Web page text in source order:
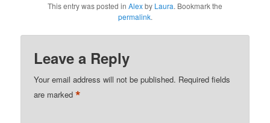
This entry was posted in Alexby Laura. Bookmark the
permalink.
Leave a Reply
Your email address will not be published. Required fields
are marked*